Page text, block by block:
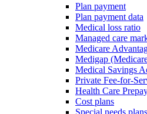
Plan payment
Plan payment data
Medical loss ratio
Managed care
Medicare
Medigap
Medical Savings
Private Fee-for-
Health Care
Cost plans
Special needs plans